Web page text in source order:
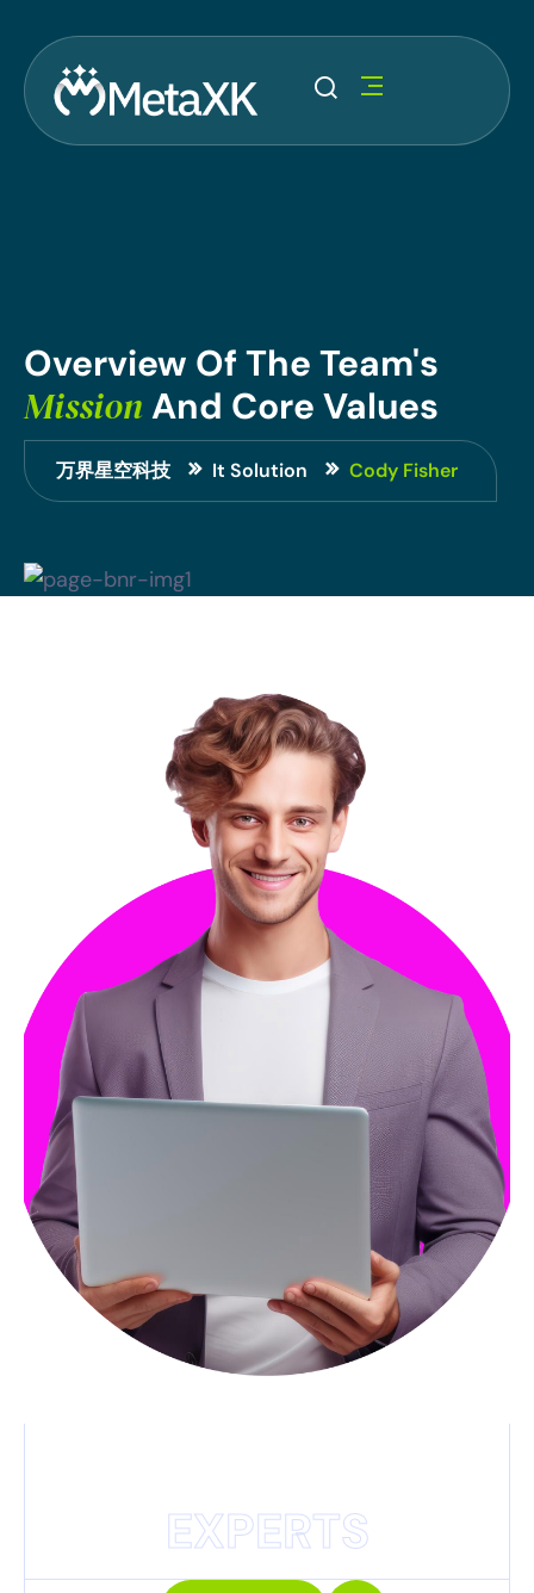
Overview Of The Team's
Mission And Core Values
万界星空科技 It Solution Cody Fisher
EXPERTS